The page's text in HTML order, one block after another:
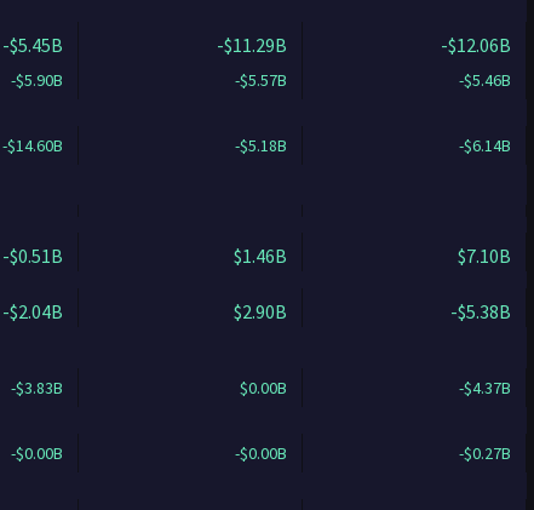
-$5.45B -$11.29B -$12.06B
-$5.90B -$5.57B
-$5.46B
-$14.60B -$5.18B
-$6.14B
-$0.51B $1.46B $7.10B
-$2.04B $2.90B -$5.38B
-$3.83B $0.00B
-$4.37B
-$0.00B -$0.00B
-$0.27B